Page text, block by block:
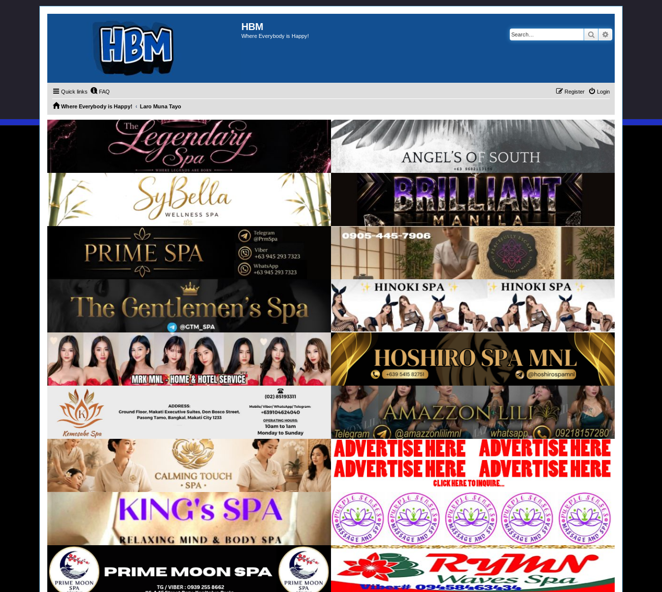
HBM
Where Everybody is Happy! Search
Quick links FAQ Login
Register
Where Everybody is Happy! Laro Muna Tayo